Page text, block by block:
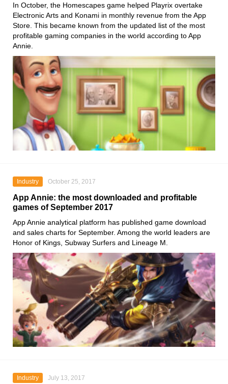
In October, the Homescapes game helped Playrix overtake
Electronic Arts and Konami in monthly revenue from the App
Store. This became known from the updated list of the most
profitable gaming companies in the world according to App
Annie.
Industry October 25, 2017
App Annie: the most downloaded and profitable
games of September 2017
App Annie analytical platform has published game download
and sales charts for September. Among the world leaders are
Honor of Kings, Subway Surfers and Lineage M.
Industry July 13, 2017